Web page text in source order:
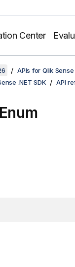
Center
APIs for Qlik
.NET SDK API